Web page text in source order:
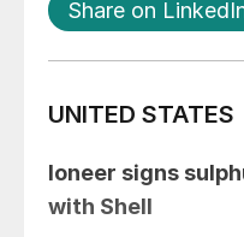
Share on
UNITED STATES
Ioneer signs
with Shell